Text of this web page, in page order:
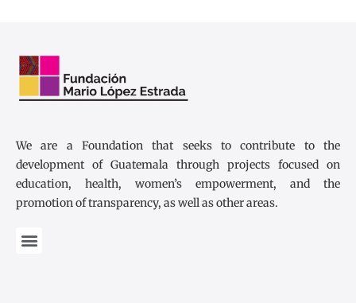
We are a Foundation that seeks to contribute to the
development of Guatemala through projects focused on
education, health, women’s empowerment, and the
promotion of transparency, as well as other areas.